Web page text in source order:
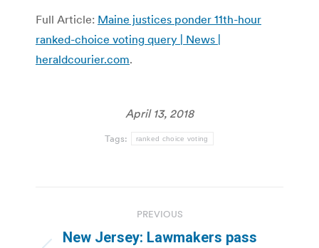
Full Article: Maine justices ponder 11th-hour
ranked-choice voting query | News |
heraldcourier.com.
April 13, 2018
Tags: ranked choice voting
navigation
PREVIOUS
New Jersey: Lawmakers pass